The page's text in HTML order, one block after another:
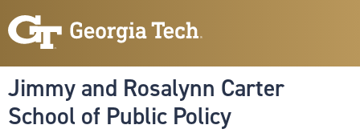
to
content
Jimmy and Rosalynn Carter
School of Public Policy